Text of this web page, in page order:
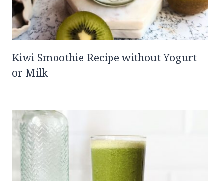
Kiwi Smoothie Recipe without Yogurt
or Milk